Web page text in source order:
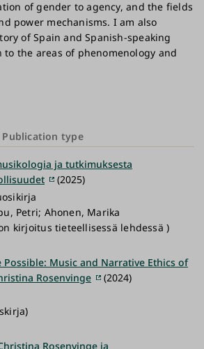
of gender to agency, and the fields
power mechanisms. I am also
of Spain and Spanish-speaking
the areas of phenomenology and
Publication type
ja tutkimuksesta
(2025)
Petri; Ahonen, Marika
kirjoitus tieteellisessä lehdessä )
Music and Narrative Ethics of
Rosenvinge
(2024)
Rosenvinge ja